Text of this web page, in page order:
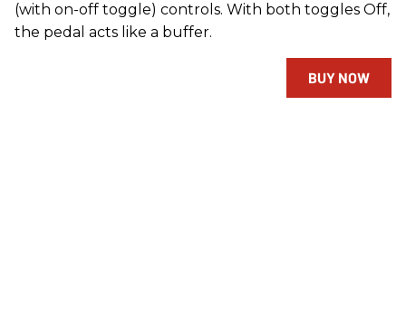
(with on-off toggle) controls. With both toggles Off,
the pedal acts like a buffer.
BUY NOW